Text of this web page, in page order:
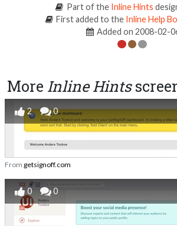
Part of the Inline Hints
First added to the Inline Help
Added on 2008-02-
More Inline Hints
2 0
From getsignoff.com
0 0